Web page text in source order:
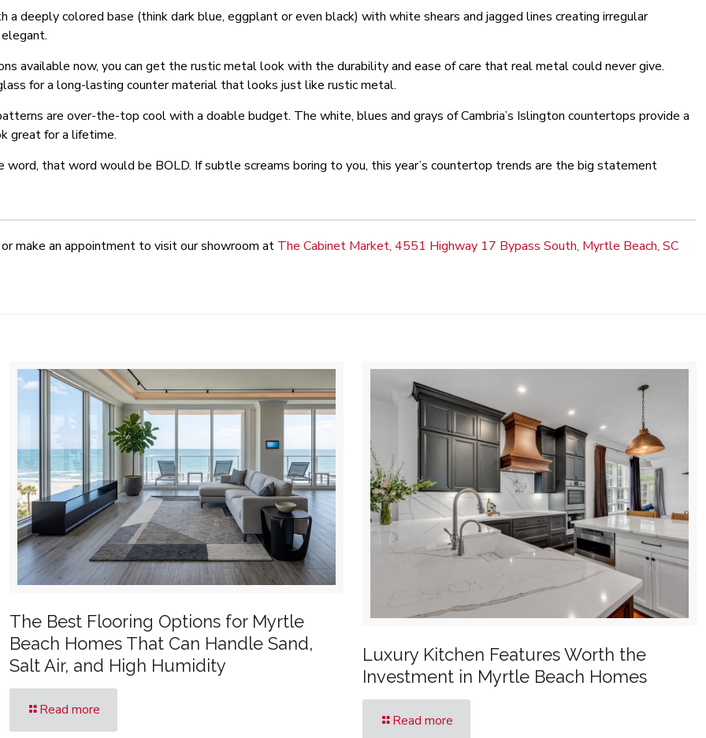
deeply colored base (think dark blue, eggplant or even black) with white shears and jagged lines creating irregular
available now, you can get the rustic metal look with the durability and ease of care that real metal could never give.
for a long-lasting counter material that looks just like rustic metal.
are over-the-top cool with a doable budget. The white, blues and grays of Cambria’s Islington countertops provide a
great for a lifetime.
that word would be BOLD. If subtle screams boring to you, this year’s countertop trends are the big statement
make an appointment to visit our showroom at The Cabinet Market, 4551 Highway 17 Bypass South, Myrtle Beach, SC
The Best Flooring Options for Myrtle
Beach Homes That Can Handle Sand,
Salt Air, and High Humidity
Read more
Luxury Kitchen Features Worth the
Investment in Myrtle Beach Homes
Read more